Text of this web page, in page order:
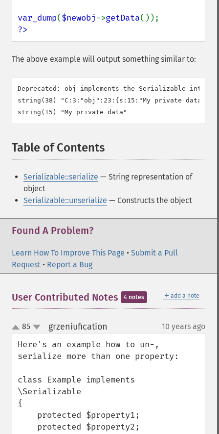
var_dump($newobj->getData
?>
The above example will output something similar to:
Deprecated: obj implements the Serializable
string(38) "C:3:"obj":23:{s:15:"My private data";}"
Table of Contents
Serializable::serialize — String representation of
object
Serializable::unserialize — Constructs the object
Found A Problem?
Learn How To Improve This Page • Submit a Pull
Request • Report a Bug
＋ add a note
User Contributed Notes 4 notes
up
down
85 grzeniufication 10 years ago
Here's an example how to un-,
serialize more than one property:
class Example implements
\Serializable
{